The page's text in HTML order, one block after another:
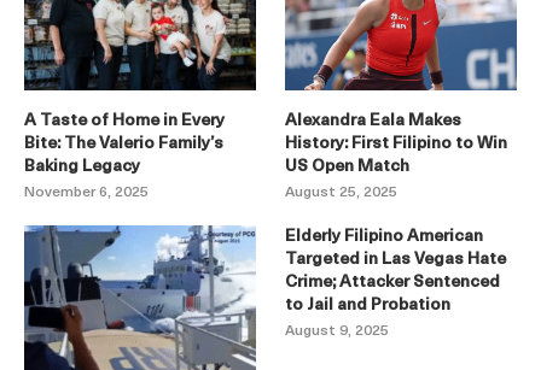
A Taste of Home in Every
Bite: The Valerio Family’s
Baking Legacy
November 6, 2025
Alexandra Eala Makes
History: First Filipino to Win
US Open Match
August 25, 2025
Elderly Filipino American
Targeted in Las Vegas Hate
Crime; Attacker Sentenced
to Jail and Probation
August 9, 2025